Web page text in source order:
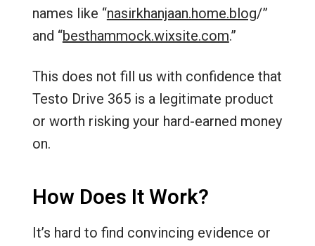
names like “nasirkhanjaan.home.blog/‎”
and “besthammock.wixsite.com.”
This does not fill us with confidence that
Testo Drive 365 is a legitimate product
or worth risking your hard-earned money
on.
How Does It Work?
It’s hard to find convincing evidence or